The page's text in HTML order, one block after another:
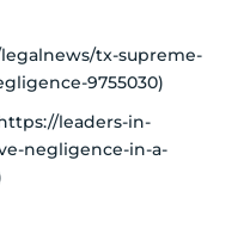
tx-supreme-
9755030)
leaders-in-
negligence-in-a-